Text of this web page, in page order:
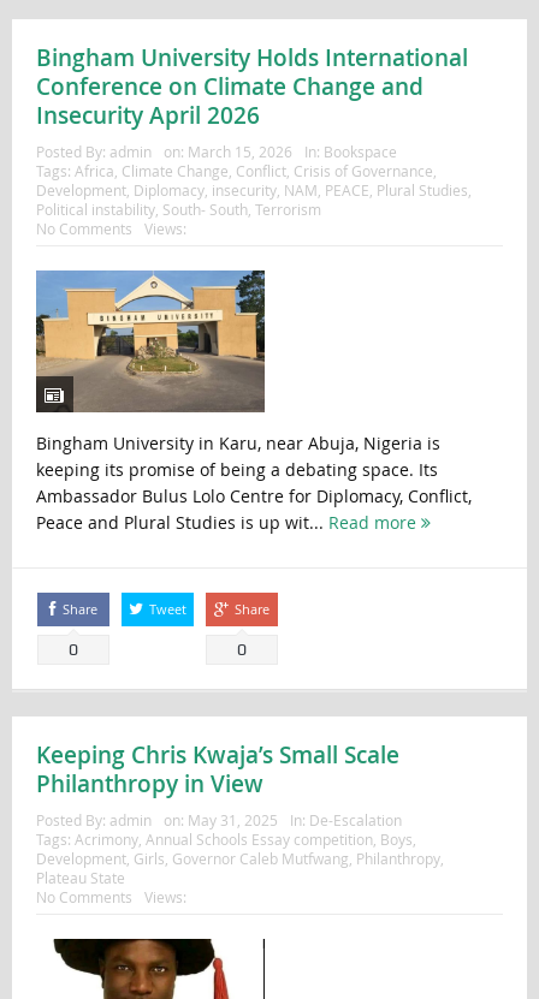
Bingham University Holds International
Conference on Climate Change and
Insecurity April 2026
Posted By: admin on: March 15, 2026 In: Bookspace
Tags: Africa Climate Change Conflict, Crisis of Governance
Development, Diplomacy, insecurity, NAM PEACE Plural Studies
Political instability, South- South Terrorism
No Comments
Views:
Bingham University in Karu, near Abuja, Nigeria is
keeping its promise of being a debating space. Its
Ambassador Bulus Lolo Centre for Diplomacy, Conflict,
Peace and Plural Studies is up wit... Read more
Share
0
Tweet Share
0
Keeping Chris Kwaja’s Small Scale
Philanthropy in View
Posted By: admin on: May 31, 2025 In: De-Escalation
Tags: Acrimony, Annual Schools Essay competition, Boys,
Development, Girls, Governor Caleb Mutfwang, Philanthropy,
Plateau State
No Comments
Views: